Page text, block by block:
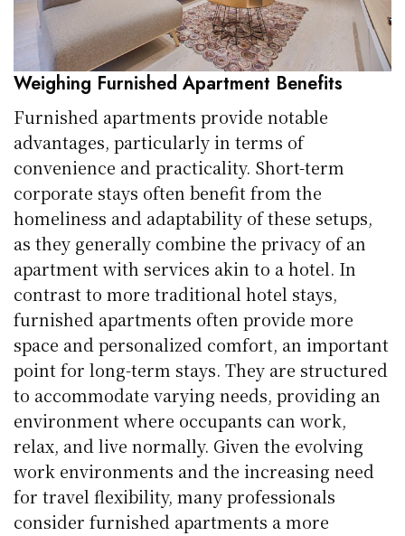
Weighing Furnished Apartment Benefits
Furnished apartments provide notable
advantages, particularly in terms of
convenience and practicality. Short-term
corporate stays often benefit from the
homeliness and adaptability of these setups,
as they generally combine the privacy of an
apartment with services akin to a hotel. In
contrast to more traditional hotel stays,
furnished apartments often provide more
space and personalized comfort, an important
point for long-term stays. They are structured
to accommodate varying needs, providing an
environment where occupants can work,
relax, and live normally. Given the evolving
work environments and the increasing need
for travel flexibility, many professionals
consider furnished apartments a more